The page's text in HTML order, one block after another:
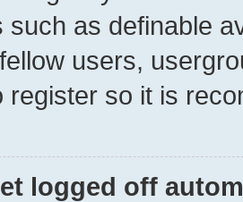
such as definable
users,
register so it is
logged off